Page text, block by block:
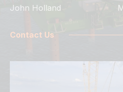
John Holland
Contact Us